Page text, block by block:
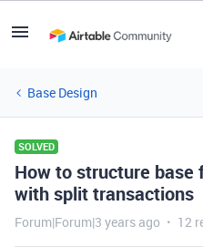
Base Design
SOLVED
How to structure
with split transactions
Forum|Forum|3 years ago 12